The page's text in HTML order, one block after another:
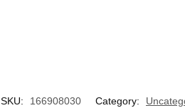
SKU: 166908030 Category: